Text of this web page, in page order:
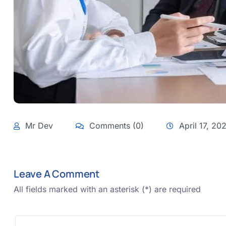
Mr Dev Comments (0) April 17,
Leave A Comment
All fields marked with an asterisk (*) are required